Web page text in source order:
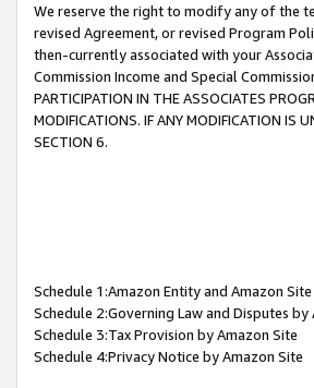
We reserve the right to modify any of the
revised Agreement, or revised Program
then-currently associated with your
Commission Income and Special
PARTICIPATION IN THE ASSOCIATES
MODIFICATIONS. IF ANY MODIFICATION IS
SECTION 6.
Schedule 1:Amazon Entity and Amazon
Schedule 2:Governing Law and Disputes by
Schedule 3:Tax Provision by Amazon Site
Schedule 4:Privacy Notice by Amazon Site